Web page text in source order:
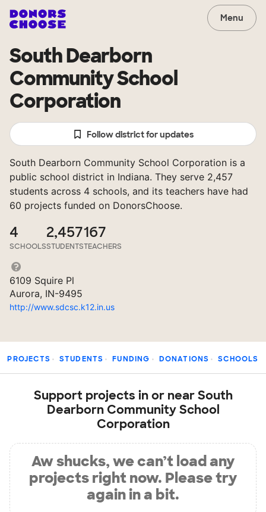
Menu
South Dearborn
Community School
Corporation
Follow district for updates
South Dearborn Community School Corporation is a
public school district in Indiana. They serve 2,457
students across 4 schools, and its teachers have had
60 projects funded on DonorsChoose.
4
SCHOOLS
2,457
STUDENTS
167
TEACHERS
6109 Squire Pl
Aurora, IN-9495
http://www.sdcsc.k12.in.us
PROJECTS STUDENTS FUNDING DONATIONS SCHOOLS
Support projects in or near South
Dearborn Community School
Corporation
Aw shucks, we can’t load any
projects right now. Please try
again in a bit.